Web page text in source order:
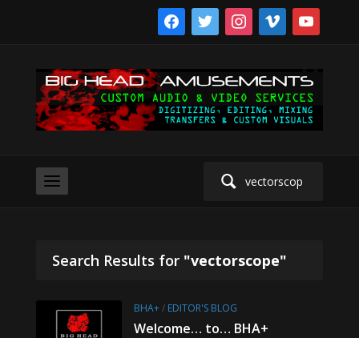
facebooktwitter instagram
vimeo youtube
Search Results for "vectorscope"
BHA+/ EDITOR'S BLOG
Welcome… to… BHA+